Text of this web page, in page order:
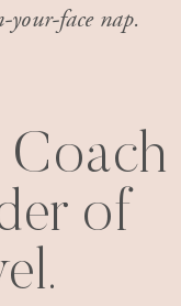
your-face nap.
Coach
of